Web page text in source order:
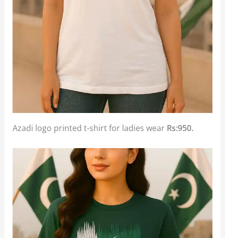
Azadi logo printed t-shirt for ladies wear Rs:950.